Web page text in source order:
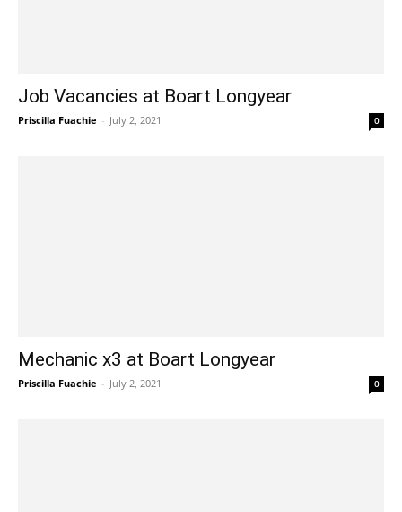
Job Vacancies at Boart Longyear
Priscilla Fuachie - July 2, 2021 0
Mechanic x3 at Boart Longyear
Priscilla Fuachie - July 2, 2021 0